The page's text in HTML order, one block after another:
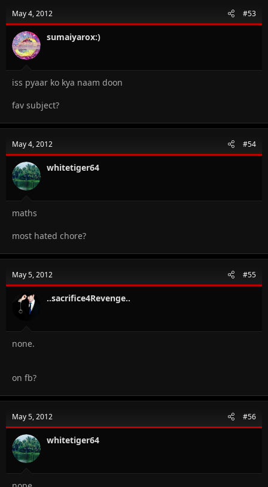
May 4, 2012 #53
sumaiyarox:)
iss pyaar ko kya naam doon
fav subject?
May 4, 2012 #54
whitetiger64
maths
most hated chore?
May 5, 2012 #55
..sacrifice4Revenge..
none.
on fb?
May 5, 2012 #56
whitetiger64